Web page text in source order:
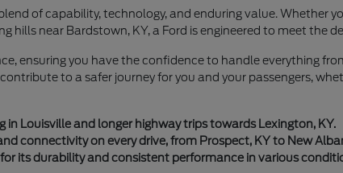
of capability, technology, and enduring value. Whether
hills near Bardstown, KY, a Ford is engineered to meet the
ensuring you have the confidence to handle everything
to a safer journey for you and your passengers,
in Louisville and longer highway trips towards Lexington, KY.
connectivity on every drive, from Prospect, KY to New
its durability and consistent performance in various